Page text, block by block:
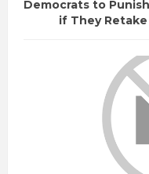
Democrats to
if They